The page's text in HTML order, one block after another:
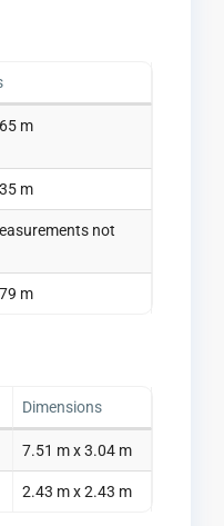
m
m
not
m
Dimensions
7.51 m x 3.04 m
2.43 m x 2.43 m